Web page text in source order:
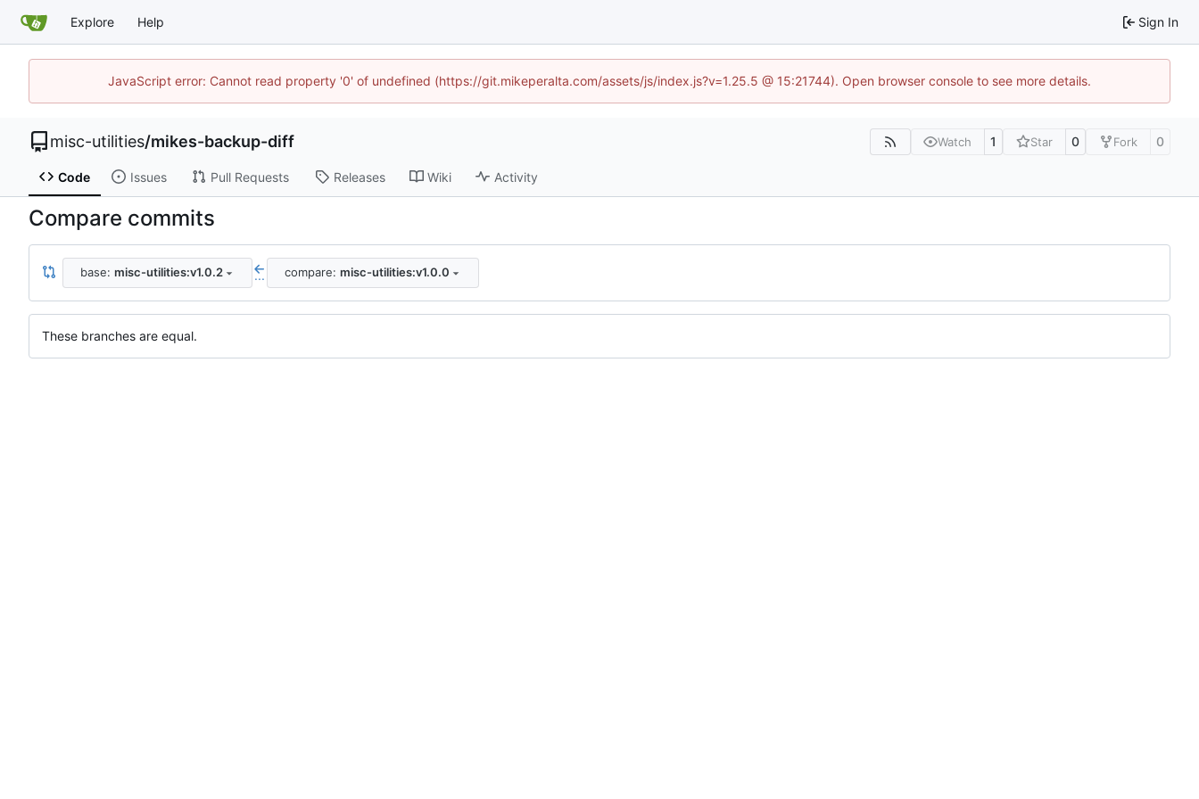
Explore Help Sign In
JavaScript error: Cannot read property '0' of undefined (https://git.mikeperalta.com/assets/js/index.js?v=1.25.5 @ 15:21744). Open browser console to see more details.
misc-utilities/mikes-backup-diff Watch 1 Star 0 Fork 0
Code Issues Pull Requests Releases Wiki Activity
Compare commits
base: misc-utilities:v1.0.2 ... compare: misc-utilities:v1.0.0
These branches are equal.